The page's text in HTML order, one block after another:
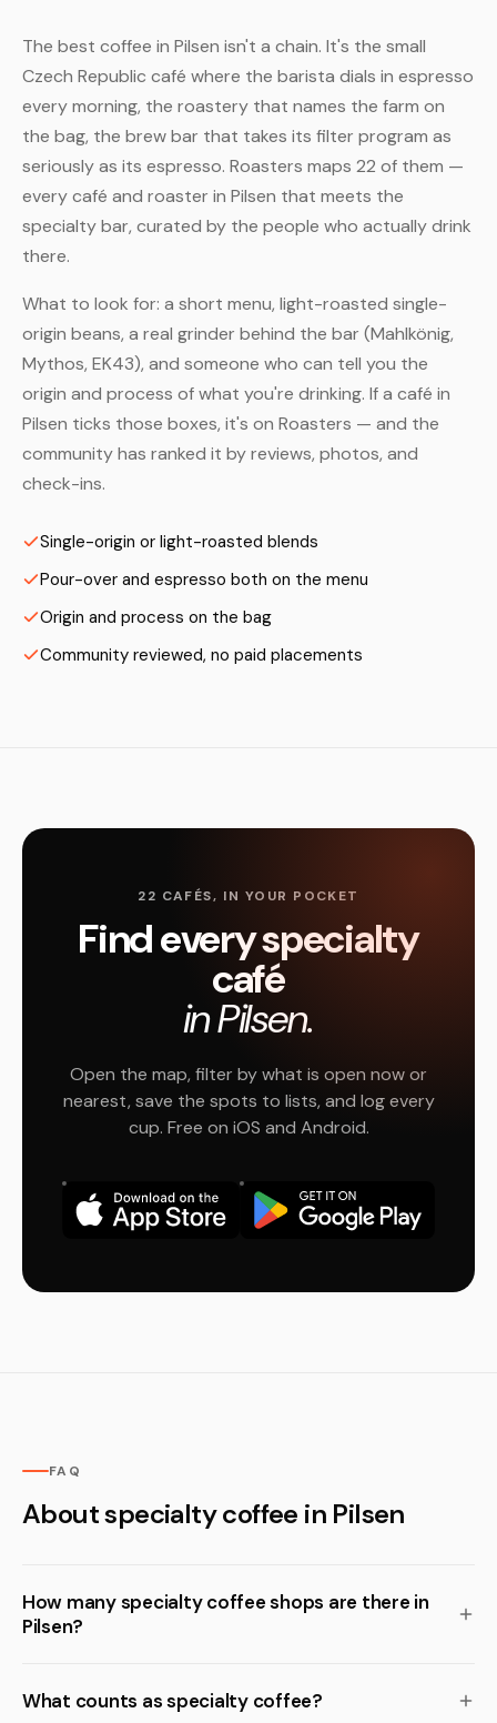
The best coffee in Pilsen isn't a chain. It's the small
Czech Republic café where the barista dials in espresso
every morning, the roastery that names the farm on
the bag, the brew bar that takes its filter program as
seriously as its espresso. Roasters maps 22 of them —
every café and roaster in Pilsen that meets the
specialty bar, curated by the people who actually drink
there.
What to look for: a short menu, light-roasted single-
origin beans, a real grinder behind the bar (Mahlkönig,
Mythos, EK43), and someone who can tell you the
origin and process of what you're drinking. If a café in
Pilsen ticks those boxes, it's on Roasters — and the
community has ranked it by reviews, photos, and
check-ins.
Single-origin or light-roasted blends
Pour-over and espresso both on the menu
Origin and process on the bag
Community reviewed, no paid placements
22 CAFÉS, IN YOUR POCKET
Find every specialty
café
in Pilsen.
Open the map, filter by what is open now or
nearest, save the spots to lists, and log every
cup. Free on iOS and Android.
FAQ
About specialty coffee in Pilsen
How many specialty coffee shops are there in
Pilsen?
What counts as specialty coffee?